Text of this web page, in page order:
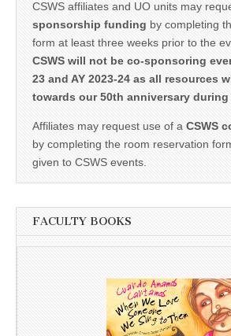
CSWS affiliates and UO units may
sponsorship funding by completing
form at least three weeks prior to the
CSWS will not be co-sponsoring
23 and AY 2023-24 as all resources
towards our 50th anniversary
Affiliates may request use of a CSWS
by completing the room reservation
given to CSWS events.
FACULTY BOOKS